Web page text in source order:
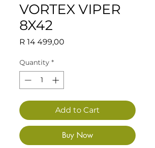
VORTEX VIPER
8X42
R 14 499,00
Quantity *
Add to Cart
Buy Now